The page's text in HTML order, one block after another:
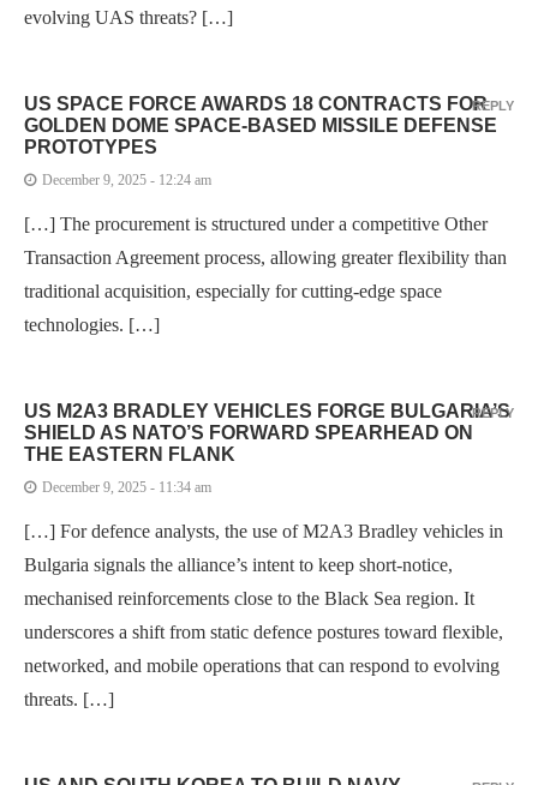
evolving UAS threats? […]
US SPACE FORCE AWARDS 18 CONTRACTS FOR
GOLDEN DOME SPACE-BASED MISSILE DEFENSE
PROTOTYPES
December 9, 2025 - 12:24 am
[…] The procurement is structured under a competitive Other
Transaction Agreement process, allowing greater flexibility than
traditional acquisition, especially for cutting-edge space
technologies. […]
REPLY
US M2A3 BRADLEY VEHICLES FORGE BULGARIA’S
SHIELD AS NATO’S FORWARD SPEARHEAD ON
THE EASTERN FLANK
December 9, 2025 - 11:34 am
[…] For defence analysts, the use of M2A3 Bradley vehicles in
Bulgaria signals the alliance’s intent to keep short-notice,
mechanised reinforcements close to the Black Sea region. It
underscores a shift from static defence postures toward flexible,
networked, and mobile operations that can respond to evolving
threats. […]
REPLY